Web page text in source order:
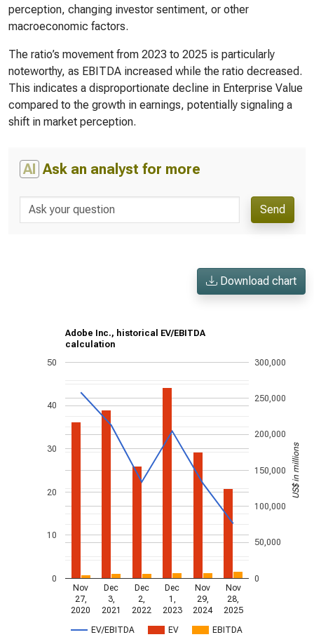
perception, changing investor sentiment, or other
macroeconomic factors.
The ratio’s movement from 2023 to 2025 is particularly
noteworthy, as EBITDA increased while the ratio decreased.
This indicates a disproportionate decline in Enterprise Value
compared to the growth in earnings, potentially signaling a
shift in market perception.
AI Ask an analyst for more
Send
Download chart
Adobe Inc., historical EV/EBITDA
calculation
EV/EBITDA EV EBITDA
Nov
27,
2020
Dec
3,
2021
Dec
2,
2022
Dec
1,
2023
Nov
29,
2024
Nov
28,
2025
0
10
20
30
40
50
0
50,000
100,000
150,000
200,000
250,000
300,000
US$ in millions